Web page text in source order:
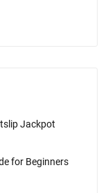
Jackpot
for Beginners